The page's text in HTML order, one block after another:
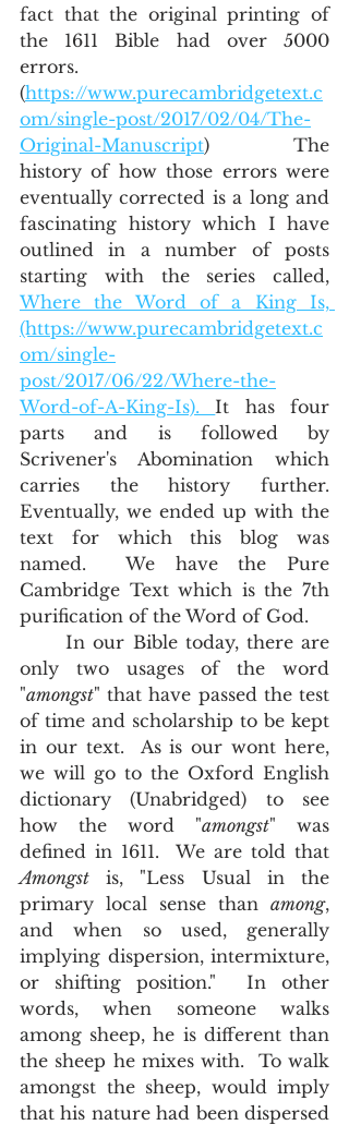
fact that the original printing of
the 1611 Bible had over 5000
errors.
(https://www.purecambridgetext.c
om/single-post/2017/02/04/The-
Original-Manuscript)        The
history of how those errors were
eventually corrected is a long and
fascinating history which I have
outlined in a number of posts
Where the Word of a King Is,
(https://www.purecambridgetext.c
om/single-
post/2017/06/22/Where-the-
Word-of-A-King-Is). It has four
parts and is followed by
Scrivener's Abomination which
carries the history further.
Eventually, we ended up with the
text for which this blog was
named.  We have the Pure
Cambridge Text which is the 7th
purification of the Word of God.
	In our Bible today, there are
only two usages of the word
"amongst" that have passed the test
of time and scholarship to be kept
in our text.  As is our wont here,
we will go to the Oxford English
dictionary (Unabridged) to see
how the word "amongst" was
Amongst is, "Less Usual in the
primary local sense than among,
and when so used, generally
implying dispersion, intermixture,
or shifting position."  In other
words, when someone walks
among sheep, he is different than
the sheep he mixes with.  To walk
amongst the sheep, would imply
that his nature had been dispersed